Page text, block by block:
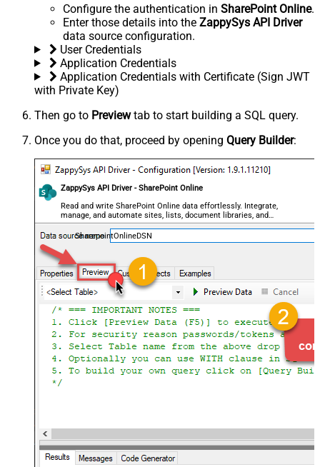
Configure the authentication in SharePoint Online.
Enter those details into the ZappySys API Driver
data source configuration.
User Credentials
Application Credentials
Application Credentials with Certificate (Sign JWT
with Private Key)
Then go to Previewtab to start building a SQL query.
Once you do that, proceed by opening Query Builder:
ZappySys API Driver - SharePoint Online
Read and write SharePoint Online data effortlessly. Integrate,
manage, and automate sites, lists, document libraries, and
files — almost no coding required.
SharepointOnlineDSN